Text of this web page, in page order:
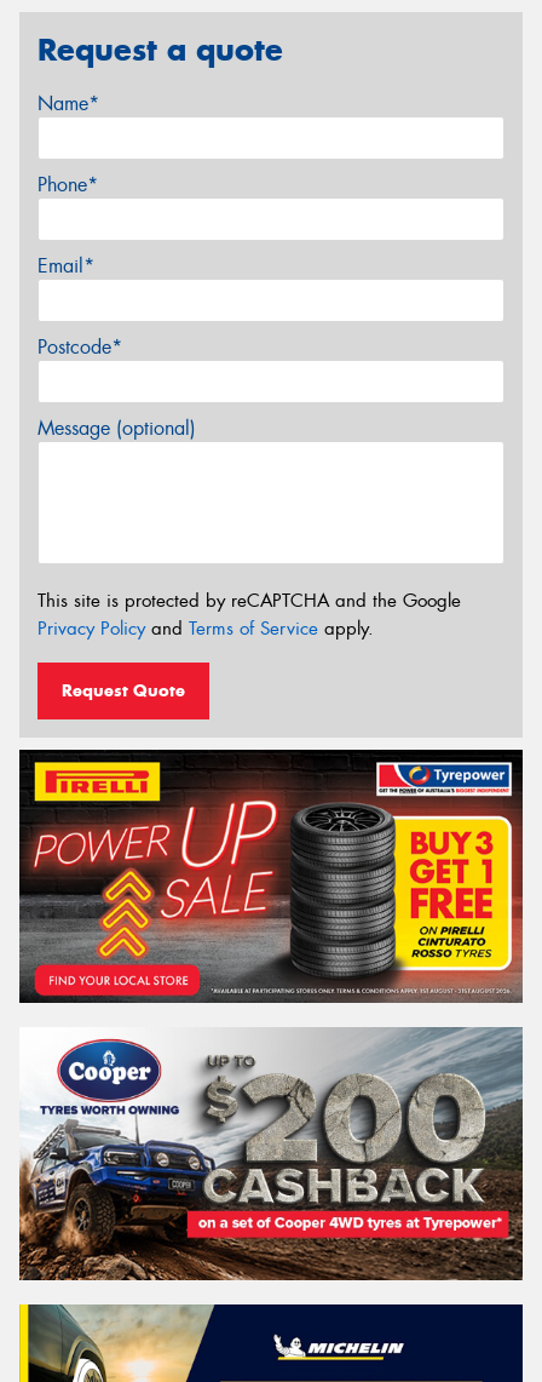
Request a quote
Name*
Phone*
Email*
Postcode*
Message (optional)
This site is protected by reCAPTCHA and the Google
Privacy Policyand Terms of Service apply.
Request Quote